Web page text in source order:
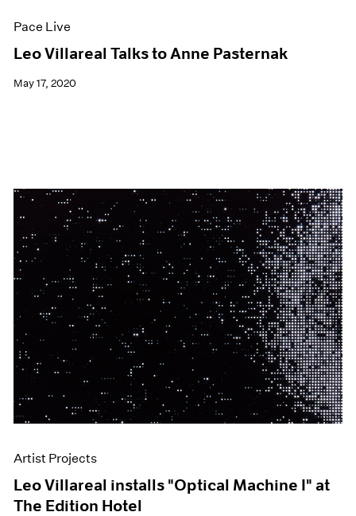
Pace Live
Leo Villareal Talks to Anne Pasternak
May 17, 2020
Artist Projects
Leo Villareal installs "Optical Machine I" at
The Edition Hotel